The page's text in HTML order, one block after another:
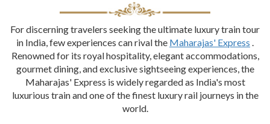
For discerning travelers seeking the ultimate luxury train tour
in India, few experiences can rival the Maharajas' Express .
Renowned for its royal hospitality, elegant accommodations,
gourmet dining, and exclusive sightseeing experiences, the
Maharajas' Express is widely regarded as India's most
luxurious train and one of the finest luxury rail journeys in the
world.